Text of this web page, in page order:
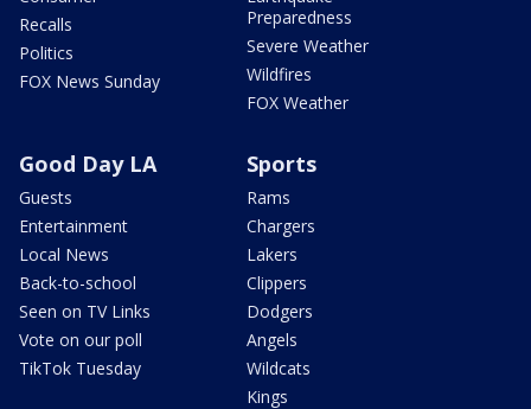
Recalls
Politics
FOX News Sunday
Preparedness
Severe Weather
Wildfires
FOX Weather
Good Day LA
Guests
Entertainment
Local News
Back-to-school
Seen on TV Links
Vote on our poll
TikTok Tuesday
Sports
Rams
Chargers
Lakers
Clippers
Dodgers
Angels
Wildcats
Kings